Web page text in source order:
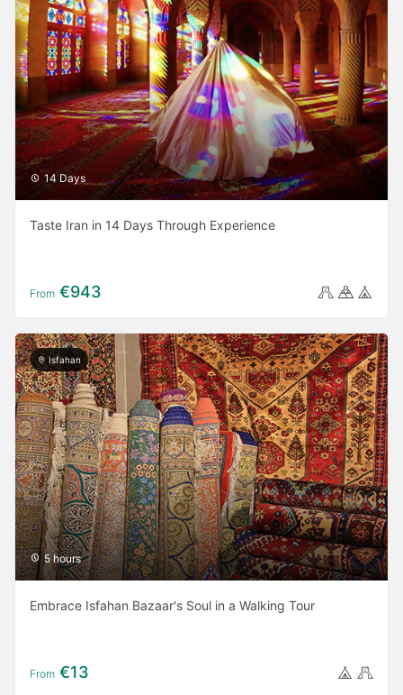
14 Days
Taste Iran in 14 Days Through Experience
From €943
Isfahan
5 hours
Embrace Isfahan Bazaar's Soul in a Walking Tour
From €13